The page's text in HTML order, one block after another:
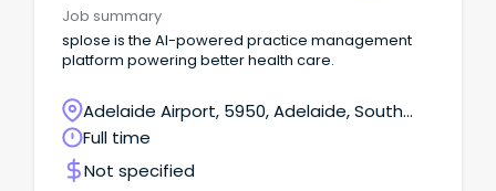
Job summary
splose is the AI-powered practice management
platform powering better health care.
Adelaide Airport, 5950, Adelaide, South
Australia
Full time
Not specified